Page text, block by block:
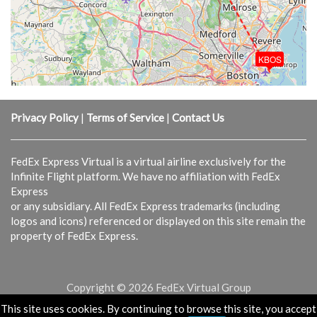
KBOS
This site uses cookies. By continuing to browse this site, you accept
Privacy Policy | Terms of Service | Contact Us
FedEx Express Virtual is a virtual airline exclusively for the
Infinite Flight platform. We have no affiliation with FedEx
Express
or any subsidiary. All FedEx Express trademarks (including
logos and icons) referenced or displayed on this site remain the
property of FedEx Express.
Copyright © 2026 FedEx Virtual Group
Powered & Designed byvaBase.com